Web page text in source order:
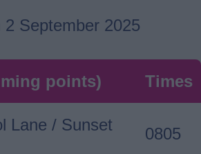
September 2025
points) Times
Lane / Sunset
0805